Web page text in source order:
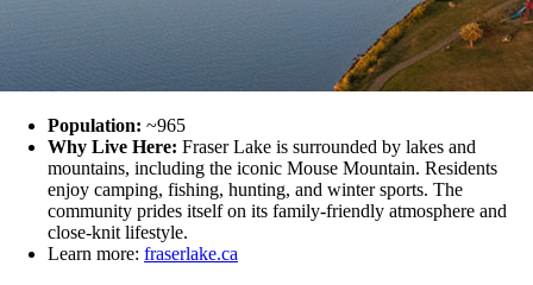
Population: ~965
Why Live Here: Fraser Lake is surrounded by lakes and
mountains, including the iconic Mouse Mountain. Residents
enjoy camping, fishing, hunting, and winter sports. The
community prides itself on its family-friendly atmosphere and
close-knit lifestyle.
Learn more: fraserlake.ca